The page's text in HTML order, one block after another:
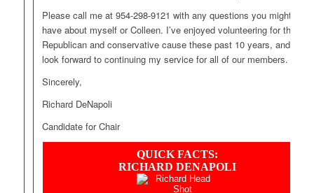
Please call me at 954-298-9121 with any questions you might
have about myself or Colleen. I’ve enjoyed volunteering for the
Republican and conservative cause these past 10 years, and I
look forward to continuing my service for all of our members.
Sincerely,
Richard DeNapoli
Candidate for Chair
QUICK FACTS:
RICHARD DENAPOLI